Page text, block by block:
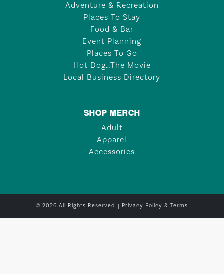
Adventure & Recreation
Places To Stay
Food & Bar
Event Planning
Places To Go
Hot Dog…The Movie
Local Business Directory
SHOP MERCH
Adult
Apparel
Accessories
© 2026 All Rights Reserved. | Privacy Policy & Terms